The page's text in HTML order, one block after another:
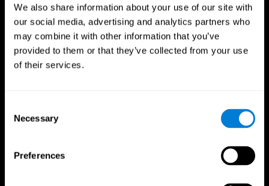
We also share information about your use of our site with
our social media, advertising and analytics partners who
may combine it with other information that you’ve
provided to them or that they’ve collected from your use
of their services.
Selection
Necessary
Preferences